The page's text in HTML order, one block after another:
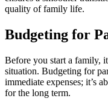
quality of family life.
Budgeting for
Before you start a family,
situation. Budgeting for
immediate expenses; it’s
for the long term.